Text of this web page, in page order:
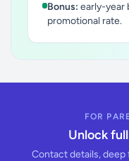
Bonus: early-year
promotional rate.
FOR
Unlock
Contact details,